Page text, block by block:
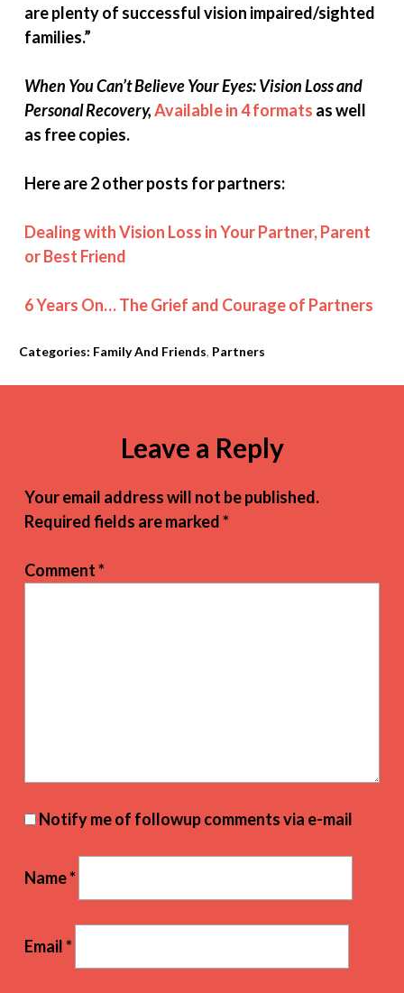
are plenty of successful vision impaired/sighted
families.”
When You Can’t Believe Your Eyes: Vision Loss and
Personal Recovery,Available in 4 formats as well
as free copies.
Here are 2 other posts for partners:
Dealing with Vision Loss in Your Partner, Parent
or Best Friend
6 Years On… The Grief and Courage of Partners
Categories: Family And Friends, Partners
Leave a Reply
Your email address will not be published.
Required fields are marked*
Comment*
Notify me of followup comments via e-mail
Name*
Email*